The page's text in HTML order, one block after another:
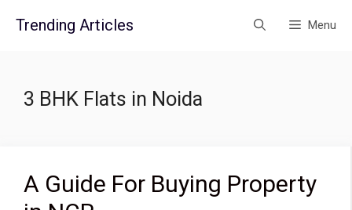
Trending Articles Menu
3 BHK Flats in Noida
A Guide For Buying Property